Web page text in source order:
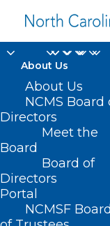
About Us
About Us
NCMS Board
Directors
Meet the
Board
Board of
Directors
Portal
NCMSF Board